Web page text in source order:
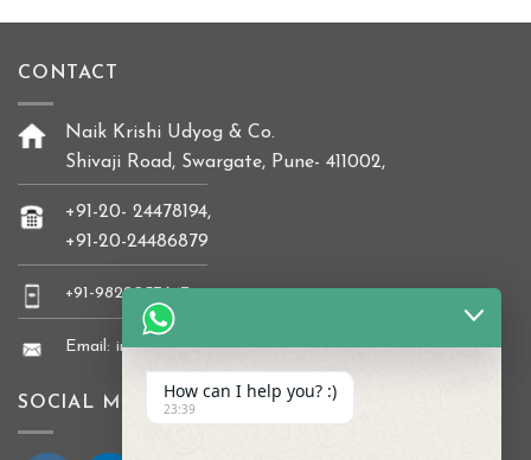
CONTACT
Naik Krishi Udyog & Co.
Shivaji Road, Swargate, Pune- 411002,
+91-20- 24478194,
+91-20-24486879
+91-9822037647
Email: info@naikkrishi.com
SOCIAL MEDIA
How can I help you? :)
23:39